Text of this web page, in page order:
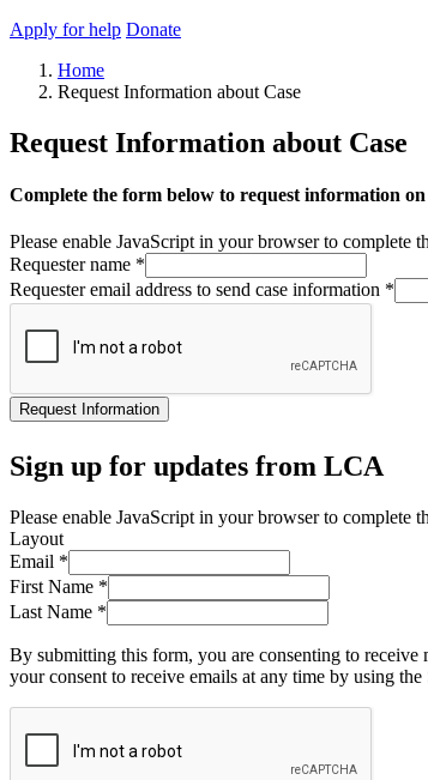
Apply for help Donate
Home
Request Information about Case
Request Information about Case
Complete the form below to request information
Please enable JavaScript in your browser to complete
Requester name *
Requester email address to send case information *
Request Information
Sign up for updates from LCA
Please enable JavaScript in your browser to complete
Layout
Email *
First Name *
Last Name *
By submitting this form, you are consenting to
your consent to receive emails at any time by using